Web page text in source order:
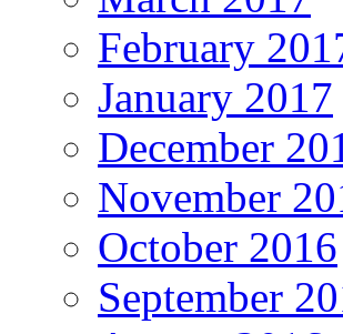
February
January 2017
December
November
October 2016
September